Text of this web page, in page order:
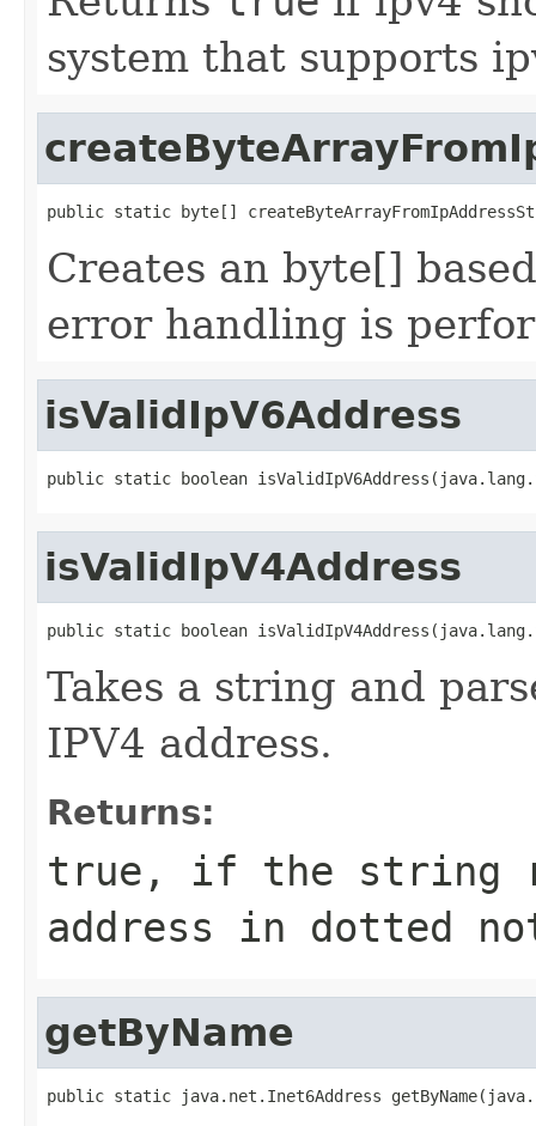
system that supports
public static byte[]
Creates an byte[]
error handling is
isValidIpV6Address
public static boolean
isValidIpV4Address
public static boolean
Takes a string and
IPV4 address.
Returns:
true, if the string
address in dotted
getByName
public static java.net.Inet6Address